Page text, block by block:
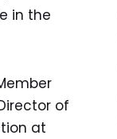
in the
of
at